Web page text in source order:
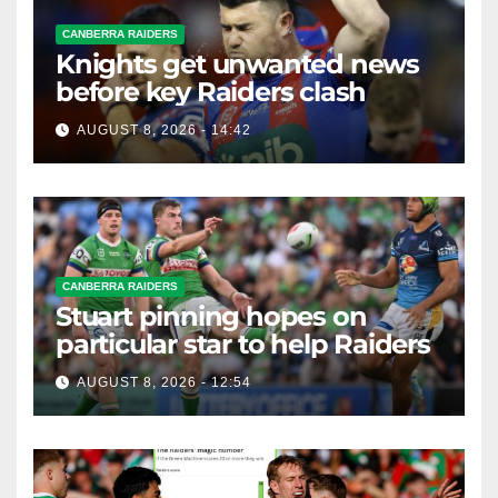
CANBERRA RAIDERS
Knights get unwanted news
before key Raiders clash
AUGUST 8, 2026 - 14:42
CANBERRA RAIDERS
Stuart pinning hopes on
particular star to help Raiders
AUGUST 8, 2026 - 12:54